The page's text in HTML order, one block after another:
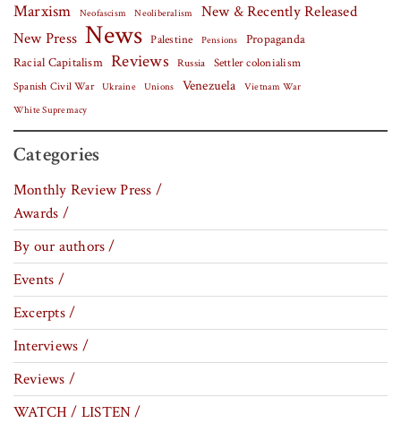
Marxism Neofascism Neoliberalism
New & Recently Released
New Press News Palestine Pensions
Propaganda
Racial Capitalism Reviews Russia Settler colonialism
Spanish Civil War Ukraine Unions Venezuela Vietnam War
White Supremacy
Categories
Monthly Review Press /
Awards /
By our authors /
Events /
Excerpts /
Interviews /
Reviews /
WATCH / LISTEN /